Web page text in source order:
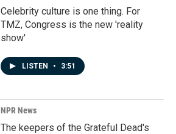
Celebrity culture is one thing. For
TMZ, Congress is the new 'reality
show'
LISTEN • 3:51
NPR News
The keepers of the Grateful Dead's